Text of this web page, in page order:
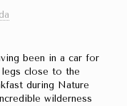
been in a car for
close to the
during Nature
wilderness